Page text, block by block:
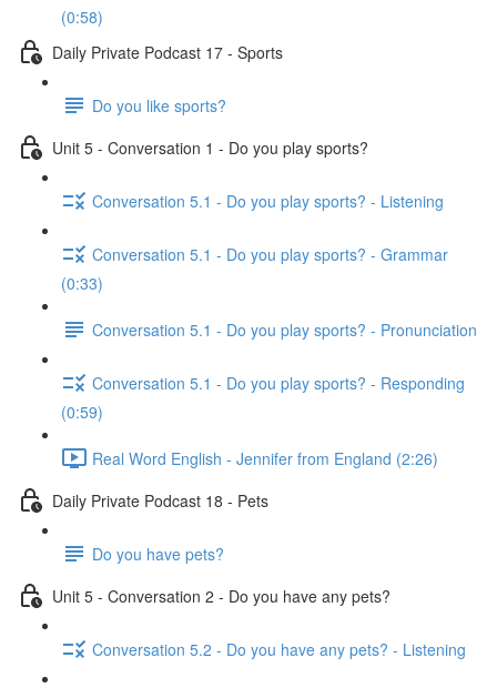
(0:58)
Daily Private Podcast 17 - Sports
Do you like sports?
Unit 5 - Conversation 1 - Do you play sports?
Conversation 5.1 - Do you play sports? - Listening
Conversation 5.1 - Do you play sports? - Grammar
(0:33)
Conversation 5.1 - Do you play sports? - Pronunciation
Conversation 5.1 - Do you play sports? - Responding
(0:59)
Real Word English - Jennifer from England (2:26)
Daily Private Podcast 18 - Pets
Do you have pets?
Unit 5 - Conversation 2 - Do you have any pets?
Conversation 5.2 - Do you have any pets? - Listening